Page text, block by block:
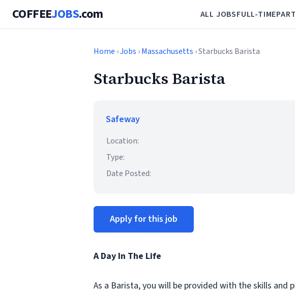
COFFEEJOBS.com ALL JOBSFULL-TIME
Home ›Jobs ›Massachusetts › Starbucks Barista
Starbucks Barista
Safeway
Location:
Type:
Date Posted:
Apply for this job
A Day In The Life
As a Barista, you will be provided with the skills and